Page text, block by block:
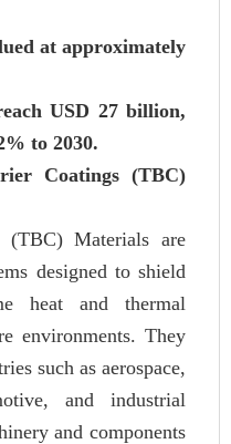
at approximately
USD 27 billion,
to 2030.
Coatings (TBC)
(TBC) Materials are
designed to shield
heat and thermal
environments. They
such as aerospace,
and industrial
and components